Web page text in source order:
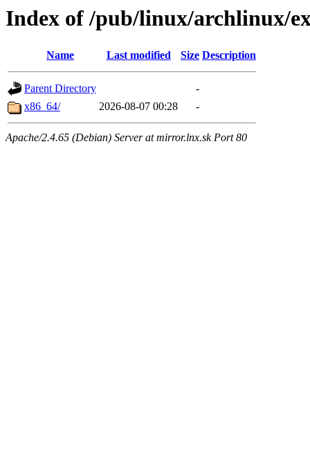
Index of /pub/linux/archlinux/
Name Last modified Size Description
Parent Directory
-
x86_64/
2026-08-07 00:28 -
Apache/2.4.65 (Debian) Server at mirror.lnx.sk Port 80